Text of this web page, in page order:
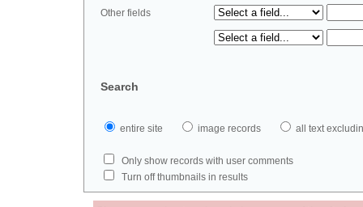
Other fields
Search
entire site image records all text
Only show records with user comments
Turn off thumbnails in results